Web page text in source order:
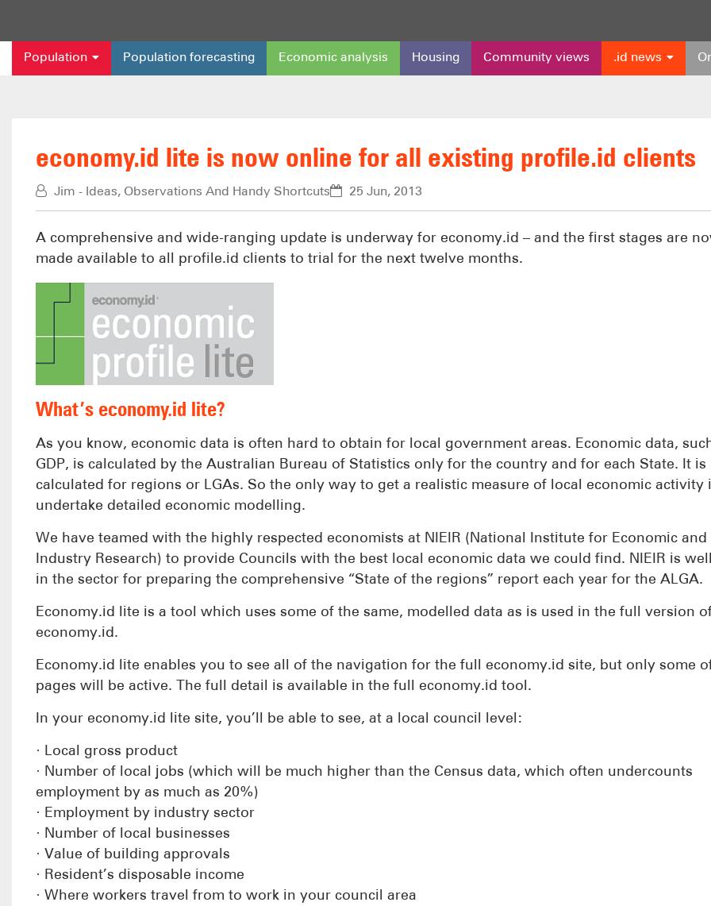
Population Population forecasting Economic analysis Housing Community views .id news
economy.id lite is now online for all existing profile.id clients
Jim - Ideas, Observations And Handy Shortcuts 25 Jun, 2013
A comprehensive and wide-ranging update is underway for economy.id – and the first stages are
made available to all profile.id clients to trial for the next twelve months.
What’s economy.id lite?
As you know, economic data is often hard to obtain for local government areas. Economic data,
GDP, is calculated by the Australian Bureau of Statistics only for the country and for each State. It is
calculated for regions or LGAs. So the only way to get a realistic measure of local economic activity
undertake detailed economic modelling.
We have teamed with the highly respected economists at NIEIR (National Institute for Economic and
Industry Research) to provide Councils with the best local economic data we could find. NIEIR is
in the sector for preparing the comprehensive “State of the regions” report each year for the ALGA.
Economy.id lite is a tool which uses some of the same, modelled data as is used in the full version
economy.id.
Economy.id lite enables you to see all of the navigation for the full economy.id site, but only some
pages will be active. The full detail is available in the full economy.id tool.
In your economy.id lite site, you’ll be able to see, at a local council level:
· Local gross product
· Number of local jobs (which will be much higher than the Census data, which often undercounts
employment by as much as 20%)
· Employment by industry sector
· Number of local businesses
· Value of building approvals
· Resident’s disposable income
· Where workers travel from to work in your council area